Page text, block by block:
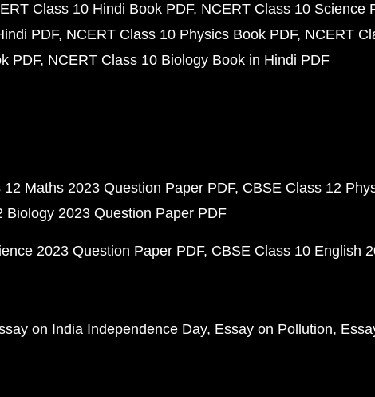
Class 10 Hindi Book PDF NCERT Class 10 Science
PDF NCERT Class 10 Physics Book PDF NCERT
PDF NCERT Class 10 Biology Book in Hindi PDF
12 Maths 2023 Question Paper PDF CBSE Class 12
Biology 2023 Question Paper PDF
2023 Question Paper PDF CBSE Class 10 English
on India Independence Day Essay on Pollution